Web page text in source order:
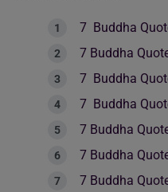
7 Buddha
7 Buddha
7 Buddha
7 Buddha
7 Buddha
7 Buddha
7 Buddha